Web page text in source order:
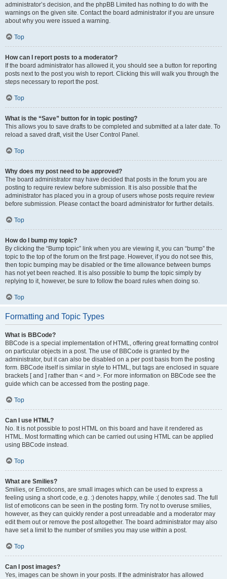
administrator’s decision, and the phpBB Limited has nothing to do with the
warnings on the given site. Contact the board administrator if you are unsure
about why you were issued a warning.
Top
How can I report posts to a moderator?
If the board administrator has allowed it, you should see a button for reporting
posts next to the post you wish to report. Clicking this will walk you through the
steps necessary to report the post.
Top
What is the “Save” button for in topic posting?
This allows you to save drafts to be completed and submitted at a later date. To
reload a saved draft, visit the User Control Panel.
Top
Why does my post need to be approved?
The board administrator may have decided that posts in the forum you are
posting to require review before submission. It is also possible that the
administrator has placed you in a group of users whose posts require review
before submission. Please contact the board administrator for further details.
Top
How do I bump my topic?
By clicking the “Bump topic” link when you are viewing it, you can “bump” the
topic to the top of the forum on the first page. However, if you do not see this,
then topic bumping may be disabled or the time allowance between bumps
has not yet been reached. It is also possible to bump the topic simply by
replying to it, however, be sure to follow the board rules when doing so.
Top
Formatting and Topic Types
What is BBCode?
BBCode is a special implementation of HTML, offering great formatting control
on particular objects in a post. The use of BBCode is granted by the
administrator, but it can also be disabled on a per post basis from the posting
form. BBCode itself is similar in style to HTML, but tags are enclosed in square
brackets [ and ] rather than < and >. For more information on BBCode see the
guide which can be accessed from the posting page.
Top
Can I use HTML?
No. It is not possible to post HTML on this board and have it rendered as
HTML. Most formatting which can be carried out using HTML can be applied
using BBCode instead.
Top
What are Smilies?
Smilies, or Emoticons, are small images which can be used to express a
feeling using a short code, e.g. :) denotes happy, while :( denotes sad. The full
list of emoticons can be seen in the posting form. Try not to overuse smilies,
however, as they can quickly render a post unreadable and a moderator may
edit them out or remove the post altogether. The board administrator may also
have set a limit to the number of smilies you may use within a post.
Top
Can I post images?
Yes, images can be shown in your posts. If the administrator has allowed